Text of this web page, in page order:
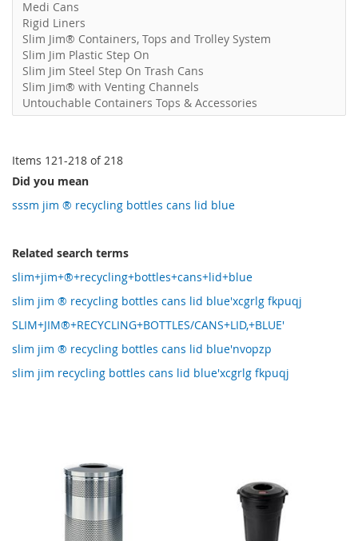
Items 121-218 of218
Did you mean
sssm jim ® recycling bottles cans lid blue
Related search terms
slim+jim+®+recycling+bottles+cans+lid+blue
slim jim ® recycling bottles cans lid blue'xcgrlg fkpuqj
SLIM+JIM®+RECYCLING+BOTTLES/CANS+LID,+BLUE'
slim jim ® recycling bottles cans lid blue'nvopzp
slim jim recycling bottles cans lid blue'xcgrlg fkpuqj
Medi Cans
Rigid Liners
Slim Jim® Containers, Tops and Trolley System
Slim Jim Plastic Step On
Slim Jim Steel Step On Trash Cans
Slim Jim® with Venting Channels
Untouchable Containers Tops & Accessories